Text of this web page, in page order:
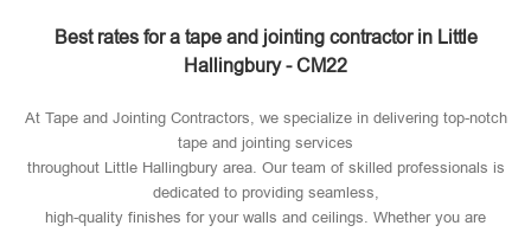
Best rates for a tape and jointing contractor in Little
Hallingbury - CM22
At Tape and Jointing Contractors, we specialize in delivering top-notch
tape and jointing services
throughout Little Hallingbury area. Our team of skilled professionals is
dedicated to providing seamless,
high-quality finishes for your walls and ceilings. Whether you are